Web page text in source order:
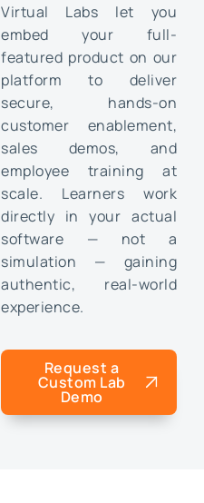
Virtual Labs let you
embed your full-
featured product on our
platform to deliver
secure, hands-on
customer enablement,
sales demos, and
employee training at
scale. Learners work
directly in your actual
software — not a
simulation — gaining
authentic, real-world
experience.
Request a
Custom Lab
Demo